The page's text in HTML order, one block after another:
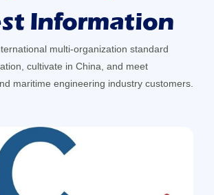
Information
multi-organization standard
cultivate in China, and meet
maritime engineering industry customers.